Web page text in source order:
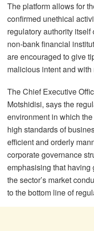
The platform allows for
confirmed unethical
regulatory authority
non-bank financial
are encouraged to give
malicious intent and
The Chief Executive
Motshidisi, says the
environment in which
high standards of
efficient and orderly
corporate governance
emphasising that
the sector’s market
to the bottom line of